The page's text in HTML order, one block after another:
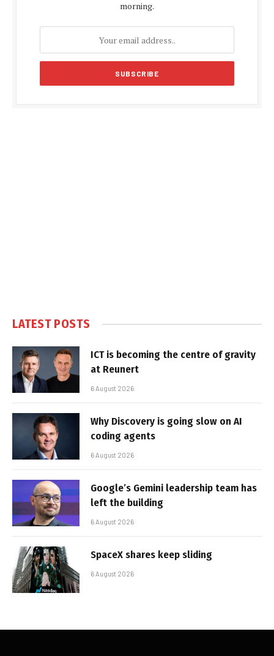
morning.
LATEST POSTS
ICT is becoming the centre of gravity
at Reunert
6 August 2026
Why Discovery is going slow on AI
coding agents
6 August 2026
Google’s Gemini leadership team has
left the building
6 August 2026
SpaceX shares keep sliding
6 August 2026